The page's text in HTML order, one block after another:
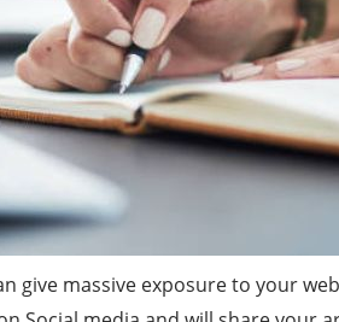
give massive exposure to your